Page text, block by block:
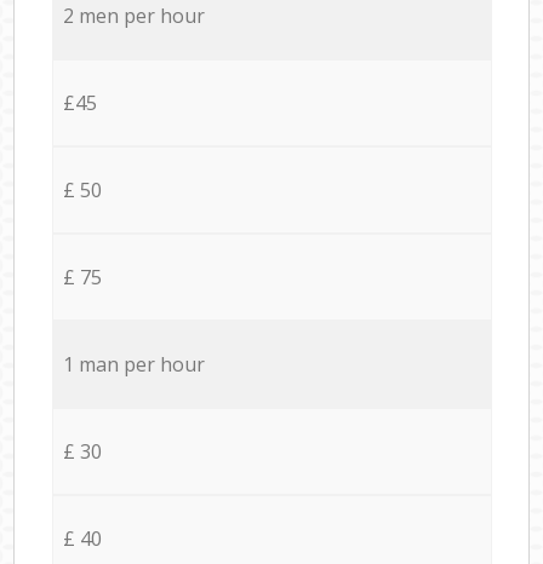
2 men per hour
£45
£ 50
£ 75
1 man per hour
£ 30
£ 40